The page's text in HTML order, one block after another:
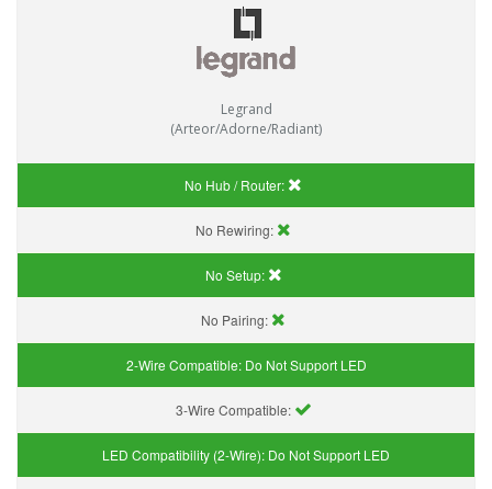
Legrand
(Arteor/Adorne/Radiant)
No Hub / Router:
No Rewiring:
No Setup:
No Pairing:
2-Wire Compatible: Do Not Support LED
3-Wire Compatible:
LED Compatibility (2-Wire): Do Not Support LED